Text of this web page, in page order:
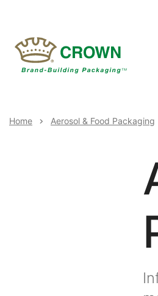
content
Breadcrumb
Home Aerosol & Food Packaging